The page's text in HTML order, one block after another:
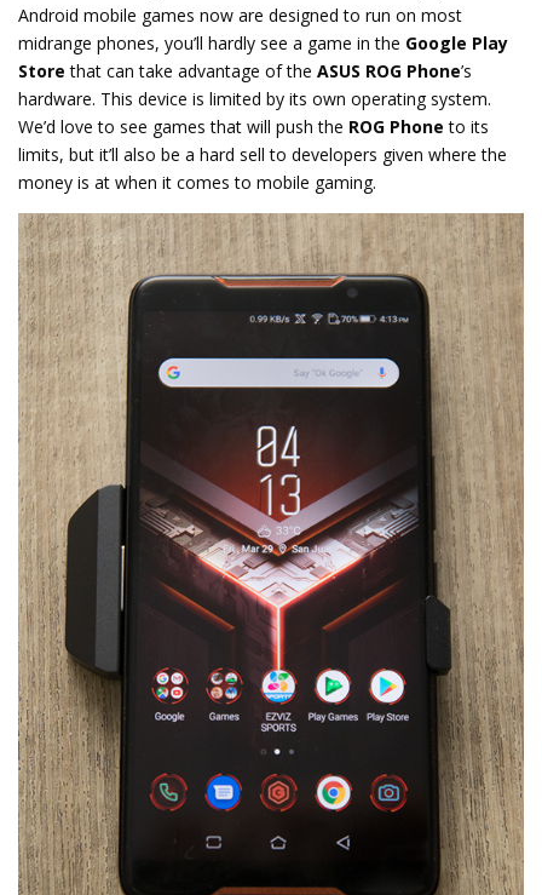
Android mobile games now are designed to run on most
midrange phones, you’ll hardly see a game in the Google Play
Store that can take advantage of the ASUS ROG Phone’s
hardware. This device is limited by its own operating system.
We’d love to see games that will push the ROG Phone to its
limits, but it’ll also be a hard sell to developers given where the
money is at when it comes to mobile gaming.